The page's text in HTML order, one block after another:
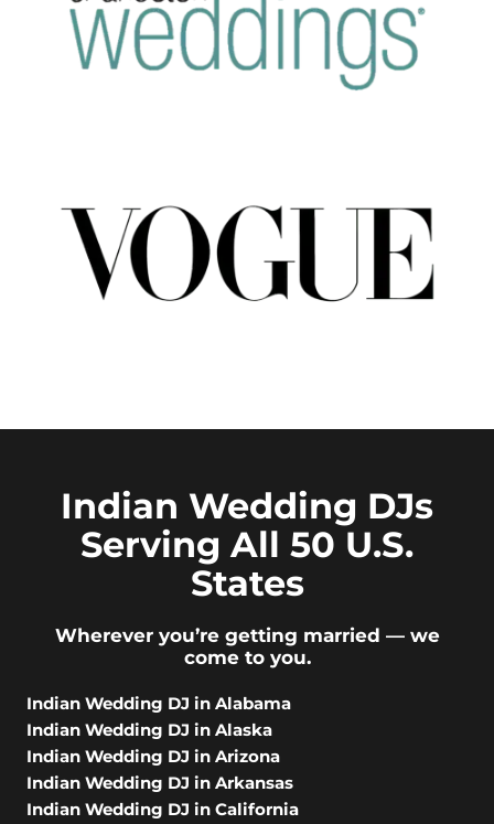
Indian Wedding DJs
Serving All 50 U.S.
States
Wherever you’re getting married — we
come to you.
Indian Wedding DJ in Alabama
Indian Wedding DJ in Alaska
Indian Wedding DJ in Arizona
Indian Wedding DJ in Arkansas
Indian Wedding DJ in California